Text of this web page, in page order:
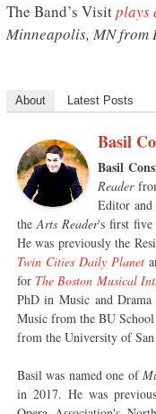
The Band’s Visitplays
Minneapolis, MN from
About Latest Posts
Basil
Basil
Reader
Editor and
theArts Reader's first five
He was previously the
Twin Cities Daily Planet
for The Boston Musical
PhD in Music and
Music from the BU
from the University of
Basil was named one of
in 2017. He was